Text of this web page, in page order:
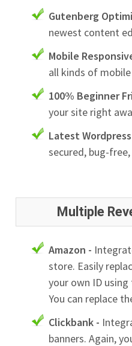
Gutenberg
newest content
Mobile
all kinds of
100% Beginner
your site right
Latest
secured, bug-
Multiple
Amazon -
store. Easily
your own ID
You can replace
Clickbank -
banners. Again,